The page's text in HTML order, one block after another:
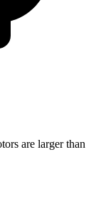
are larger than